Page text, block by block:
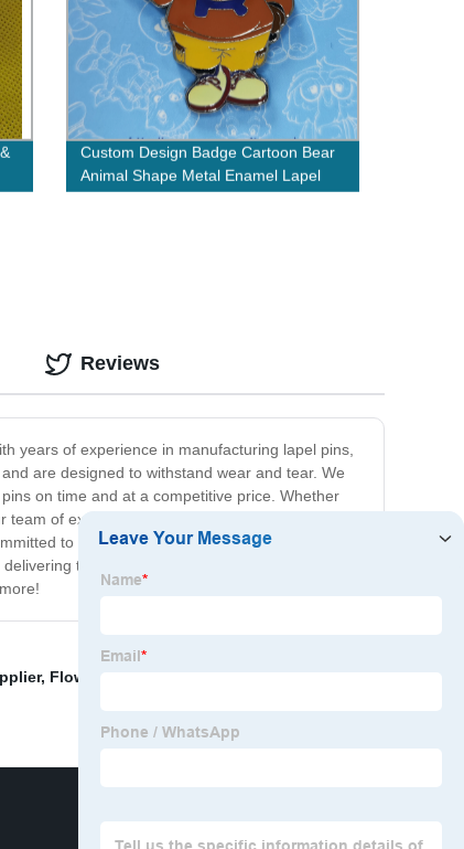
Custom Design Badge Cartoon Bear
Animal Shape Metal Enamel Lapel
Pin
years of experience in manufacturing lapel pins,
are designed to withstand wear and tear. We
on time and at a competitive price. Whether
of experienced designers and production
to exceeding their expectations with every
the highest quality products and services
Reviews
, Flower Enamel Pin Pricelist